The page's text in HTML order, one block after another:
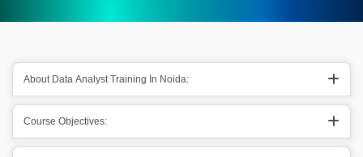
About Data Analyst Training In Noida:
Course Objectives: